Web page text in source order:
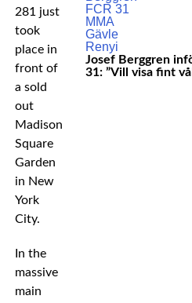
281 just
took
place in
front of
a sold
out
Madison
Square
Garden
in New
York
City.
In the
massive
main
Josef Berggren
31: ”Vill visa fint